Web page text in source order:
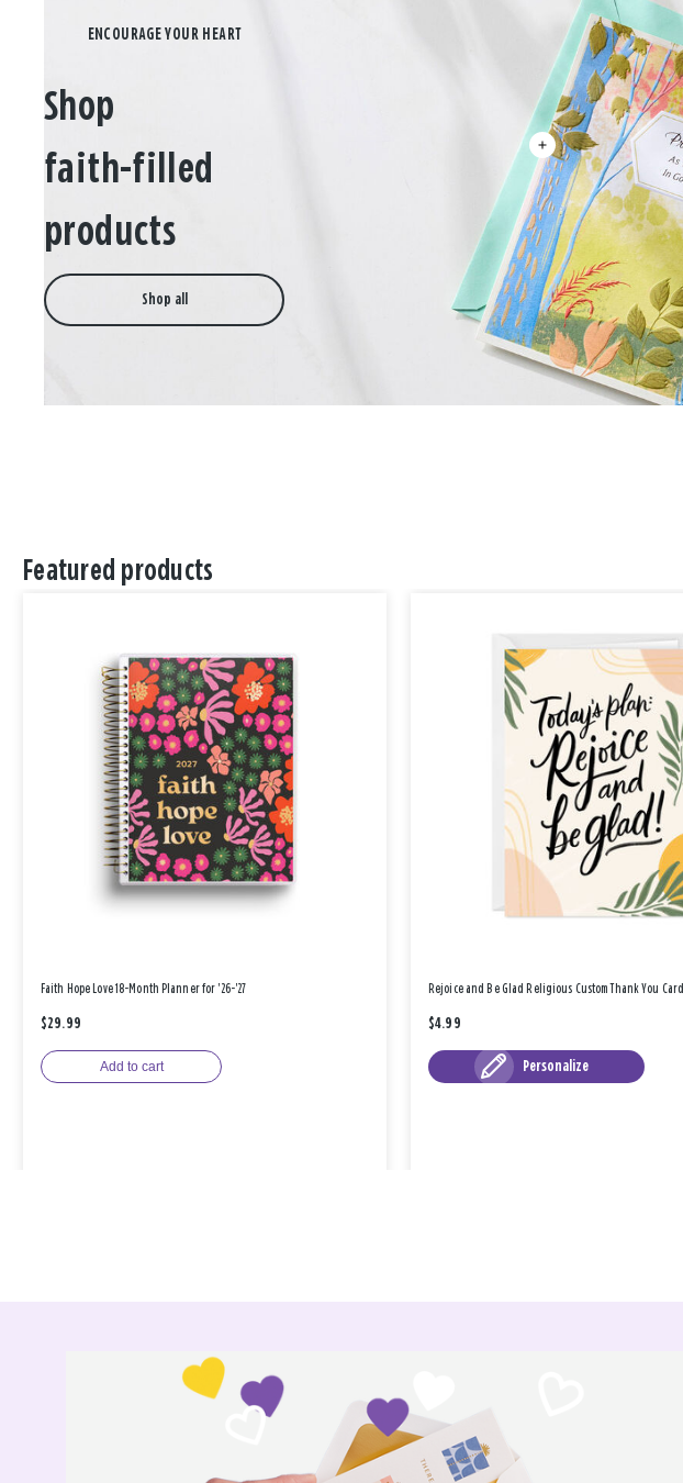
Shop
faith-filled
products
Shop all
Featured products
Faith Hope Love 18-Month Planner for '26-'27
$29.99
Add to cart
Rejoice and Be Glad Religious Custom Thank You Card
$4.99
Personalize